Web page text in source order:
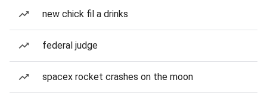
new chick fil a drinks
federal judge
spacex rocket crashes on the moon